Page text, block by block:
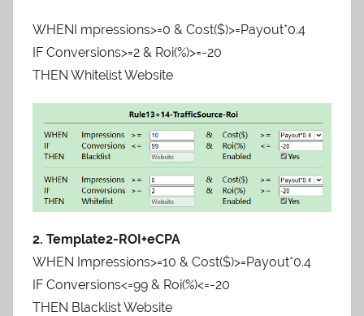
WHENI mpressions>=0 & Cost($)>=Payout*0.4
IF Conversions>=2 & Roi(%)>=-20
THEN Whitelist Website
2. Template2-ROI+eCPA
WHEN Impressions>=10 & Cost($)>=Payout*0.4
IF Conversions<=99 & Roi(%)<=-20
THEN Blacklist Website